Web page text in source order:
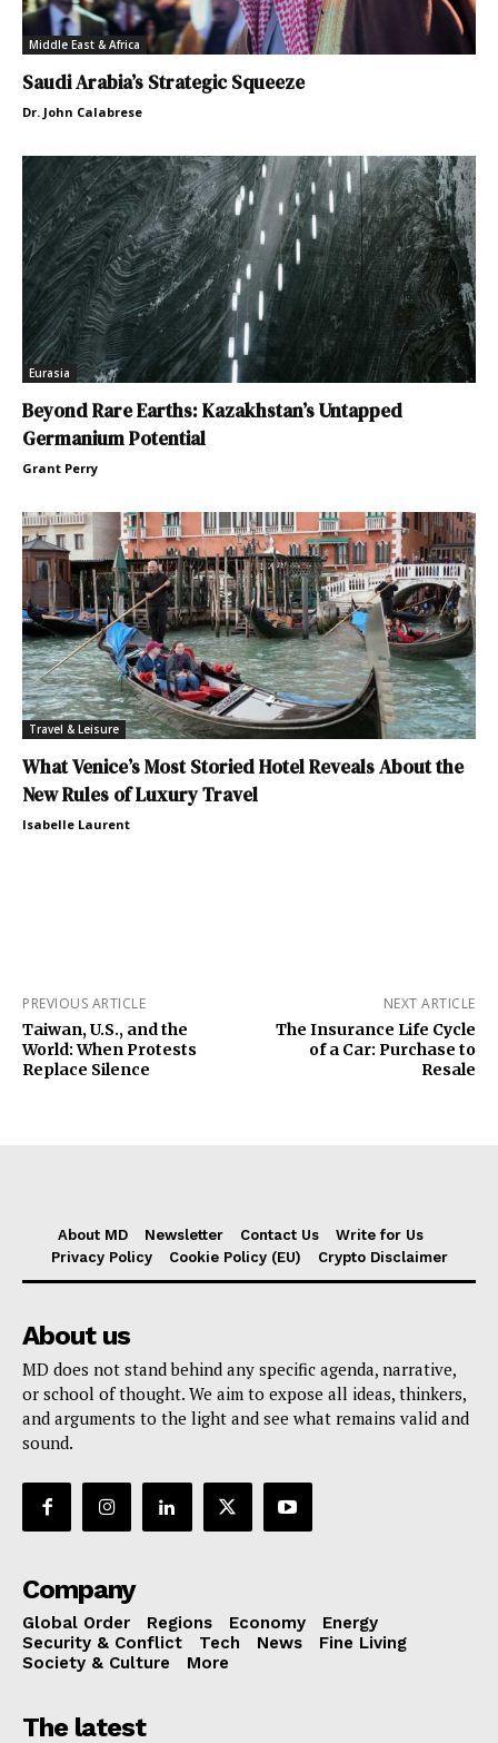
Middle East & Africa
Saudi Arabia’s Strategic Squeeze
Dr. John Calabrese
Eurasia
Beyond Rare Earths: Kazakhstan’s Untapped
Germanium Potential
Grant Perry
Travel & Leisure
What Venice’s Most Storied Hotel Reveals About the
New Rules of Luxury Travel
Isabelle Laurent
PREVIOUS ARTICLE
Taiwan, U.S., and the
World: When Protests
Replace Silence
NEXT ARTICLE
The Insurance Life Cycle
of a Car: Purchase to
Resale
About MD Newsletter Contact Us
Write for Us
Privacy Policy
Cookie Policy (EU) Crypto Disclaimer
About us
MD does not stand behind any specific agenda, narrative,
or school of thought. We aim to expose all ideas, thinkers,
and arguments to the light and see what remains valid and
sound.
Company
Global Order Regions Economy
Energy
Security & Conflict
Tech News
Fine Living
Society & Culture
More
The latest